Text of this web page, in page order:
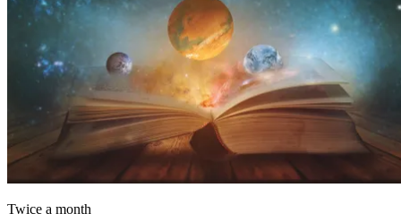
Twice a month